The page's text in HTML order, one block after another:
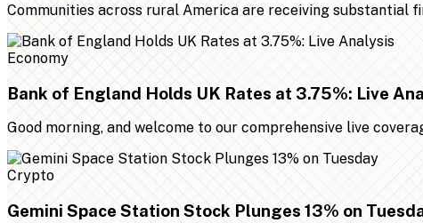
Communities across rural America are receiving substantial
Economy
Bank of England Holds UK Rates at 3.75%: Live
Good morning, and welcome to our comprehensive live
Crypto
Gemini Space Station Stock Plunges 13% on